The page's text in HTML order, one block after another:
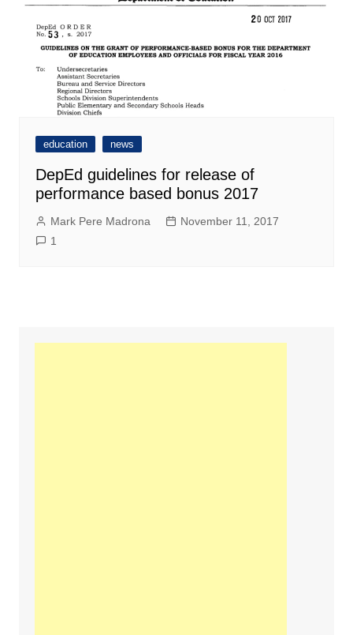
education news
DepEd guidelines for release of
performance based bonus 2017
Mark Pere Madrona
November 11, 2017
1